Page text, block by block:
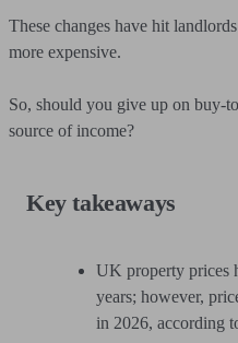
These changes have hit
more expensive.
So, should you give up on buy-
source of income?
Key takeaways
UK property prices
years; however,
in 2026, according